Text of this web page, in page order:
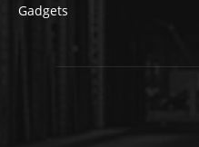
Gadgets